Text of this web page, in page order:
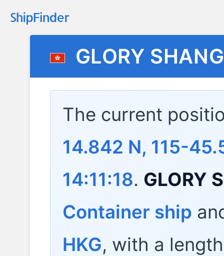
GLORY
The current
14.842 N, 115-
14:11:18. GLORY
Container ship
HKG, with a